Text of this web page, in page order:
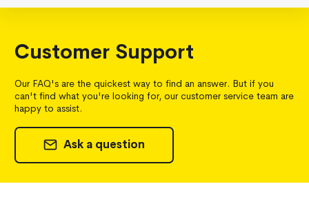
Customer Support
Our FAQ's are the quickest way to find an answer. But if you
can't find what you're looking for, our customer service team are
happy to assist.
Ask a question